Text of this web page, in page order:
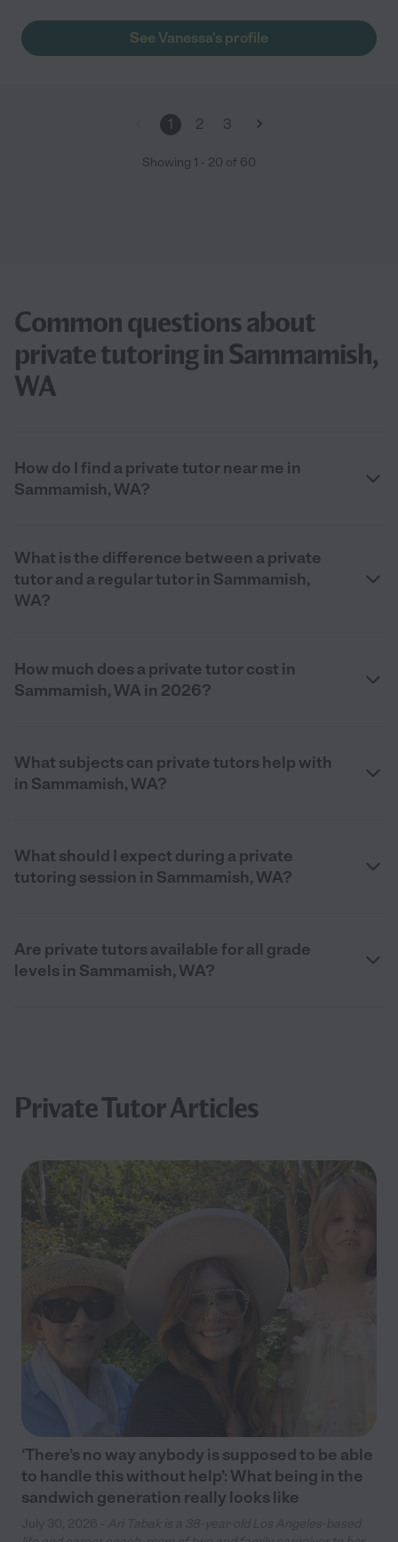
See Vanessa's profile
1 2 3
Showing 1 - 20 of 60
Common questions about
private tutoring in Sammamish,
WA
How do I find a private tutor near me in
Sammamish, WA?
What is the difference between a private
tutor and a regular tutor in Sammamish,
WA?
How much does a private tutor cost in
Sammamish, WA in 2026?
What subjects can private tutors help with
in Sammamish, WA?
What should I expect during a private
tutoring session in Sammamish, WA?
Are private tutors available for all grade
levels in Sammamish, WA?
Private Tutor Articles
‘There’s no way anybody is supposed to be able
to handle this without help’: What being in the
sandwich generation really looks like